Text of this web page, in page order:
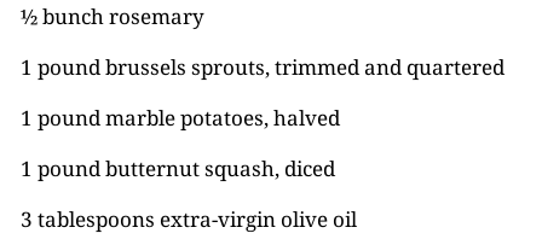
½ bunch rosemary
1 pound brussels sprouts, trimmed and quartered
1 pound marble potatoes, halved
1 pound butternut squash, diced
3 tablespoons extra-virgin olive oil